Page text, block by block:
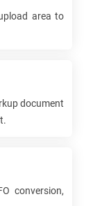
area to
document
conversion,